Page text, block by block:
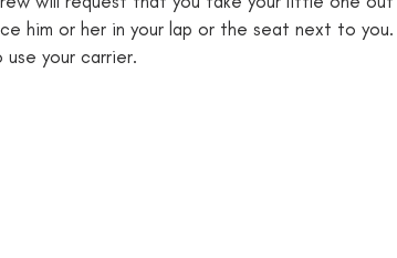
him or her in your lap or the seat next to
your carrier.